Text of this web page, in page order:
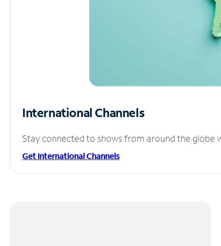
International Channels
Stay connected to shows from around the globe
Get International Channels